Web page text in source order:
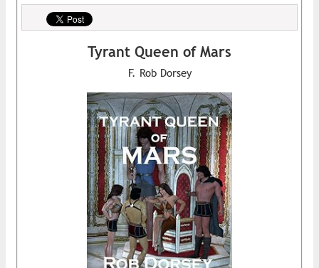
Tyrant Queen of Mars
F. Rob Dorsey